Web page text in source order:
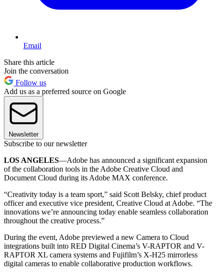
Email
Share this article
Join the conversation
Follow us
Add us as a preferred source on Google
Newsletter
Subscribe to our newsletter
LOS ANGELES—Adobe has announced a significant expansion
of the collaboration tools in the Adobe Creative Cloud and
Document Cloud during its Adobe MAX conference.
“Creativity today is a team sport,” said Scott Belsky, chief product
officer and executive vice president, Creative Cloud at Adobe. “The
innovations we’re announcing today enable seamless collaboration
throughout the creative process.”
During the event, Adobe previewed a new Camera to Cloud
integrations built into RED Digital Cinema’s V-RAPTOR and V-
RAPTOR XL camera systems and Fujifilm’s X-H25 mirrorless
digital cameras to enable collaborative production workflows.